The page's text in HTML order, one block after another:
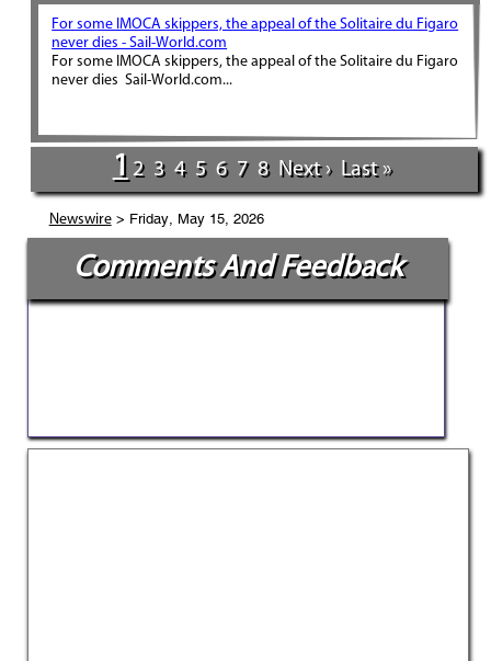
For some IMOCA skippers, the appeal of the Solitaire du Figaro
never dies - Sail-World.com
For some IMOCA skippers, the appeal of the Solitaire du Figaro
never dies Sail-World.com...
1 2 3 4 5 6 7 8 Next › Last »
Newswire> Friday, May 15, 2026
Comments And Feedback